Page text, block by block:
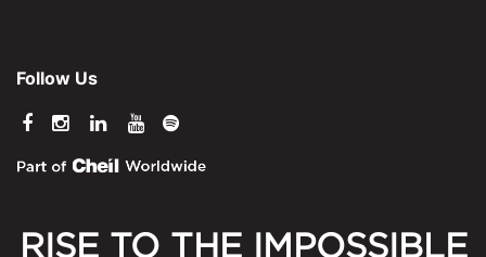
Follow Us
RISE TO THE IMPOSSIBLE